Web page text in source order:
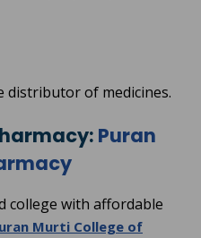
distributor of medicines.
Puran
college with affordable
Murti College of